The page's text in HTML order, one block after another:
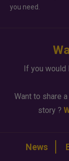
you need.
If you
Want to share
story ?
News